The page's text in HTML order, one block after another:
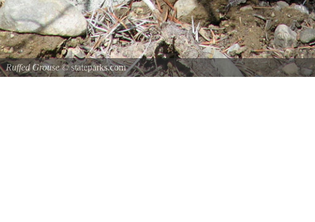
Ruffed Grouse© stateparks.com